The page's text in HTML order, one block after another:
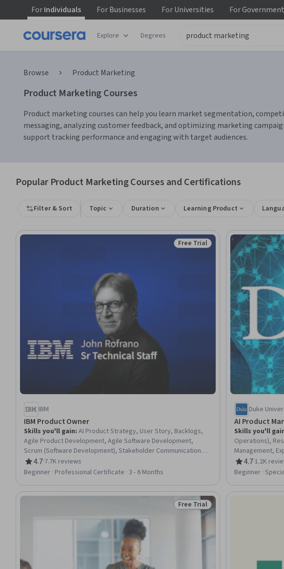
ForIndividuals ForBusinesses ForUniversities For
Explore Degrees
Browse Product Marketing
Product Marketing Courses
Product marketing courses can help you learn market segmentation,
messaging, analyzing customer feedback, and optimizing marketing
support tracking performance and engaging with target audiences.
Popular Product Marketing Courses and Certifications
Filter & Sort Topic Duration Learning Product
Status: Free Trial
Free Trial
IBM
IBM Product Owner
Skills you'll gain: AI Product Strategy, User Story, Backlogs,
Agile Product Development, Agile Software Development,
Scrum (Software Development), Stakeholder Communications,
Agile Methodology, Kanban Principles, Responsible AI,
Generative AI, Product Roadmaps, Virtual Teams, Information
ChatGPT, Stakeholder Management, Sprint Planning, Product
4.7
Rating, 4.7 out of 5 stars
·7.7K reviews
Beginner · Professional Certificate · 3 - 6 Months
Duke
AI Product
Skills you'll
Operations),
Management,
Training,
Classification
Project
4.7
Rating, 4.7 out
·1.2K
Beginner ·
Status: Free Trial
Free Trial